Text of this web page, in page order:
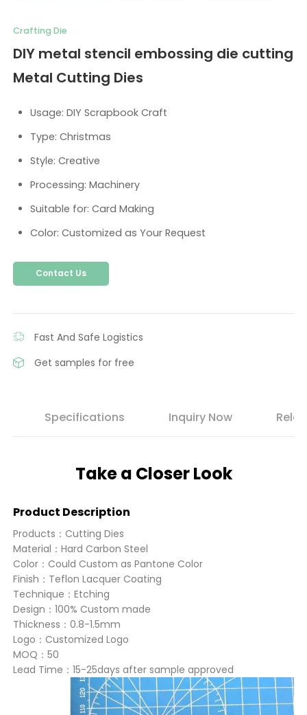
Crafting Die
DIY metal stencil embossing die cutting
Metal Cutting Dies
Usage: DIY Scrapbook Craft
Type: Christmas
Style: Creative
Processing: Machinery
Suitable for: Card Making
Color: Customized as Your Request
Contact Us
Fast And Safe Logistics
Get samples for free
Specifications Inquiry Now
Take a Closer Look
Product Description
Products：Cutting Dies
Material：Hard Carbon Steel
Color：Could Custom as Pantone Color
Finish：Teflon Lacquer Coating
Technique：Etching
Design：100% Custom made
Thickness：0.8-1.5mm
Logo：Customized Logo
MOQ：50
Lead Time：15-25days after sample approved